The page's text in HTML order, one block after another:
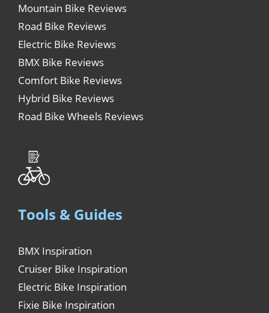
Mountain Bike Reviews
Road Bike Reviews
Electric Bike Reviews
BMX Bike Reviews
Comfort Bike Reviews
Hybrid Bike Reviews
Road Bike Wheels Reviews
Tools & Guides
BMX Inspiration
Cruiser Bike Inspiration
Electric Bike Inspiration
Fixie Bike Inspiration